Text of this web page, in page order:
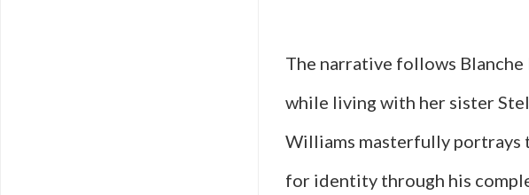
The narrative follows
while living with her sister
Williams masterfully portrays
for identity through his